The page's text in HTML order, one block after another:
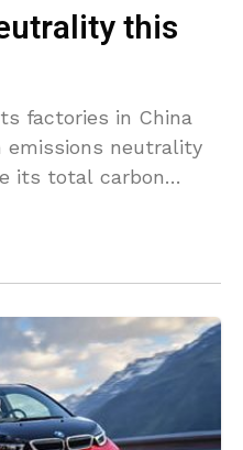
this
factories in China
emissions neutrality
its total carbon